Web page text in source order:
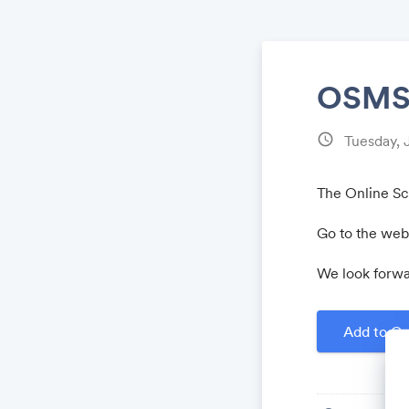
schedule Tuesday,
The Online
Go to the
We look
Add to